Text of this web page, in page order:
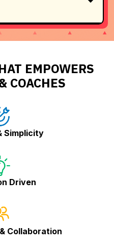
EMPOWERS
COACHES
Simplicity
Driven
Collaboration